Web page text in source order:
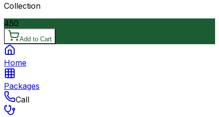
Collection
450
Add to Cart
Home
Packages
Call